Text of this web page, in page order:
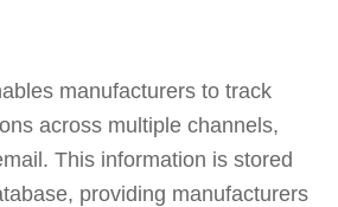
manufacturers to track
across multiple channels,
This information is stored
providing manufacturers